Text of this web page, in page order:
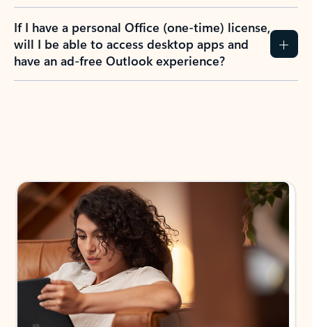
If I have a personal Office (one-time) license,
will I be able to access desktop apps and
have an ad-free Outlook experience?